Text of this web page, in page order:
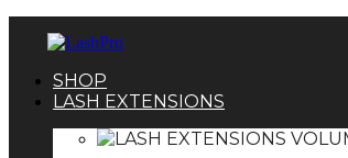
SHOP
LASH EXTENSIONS